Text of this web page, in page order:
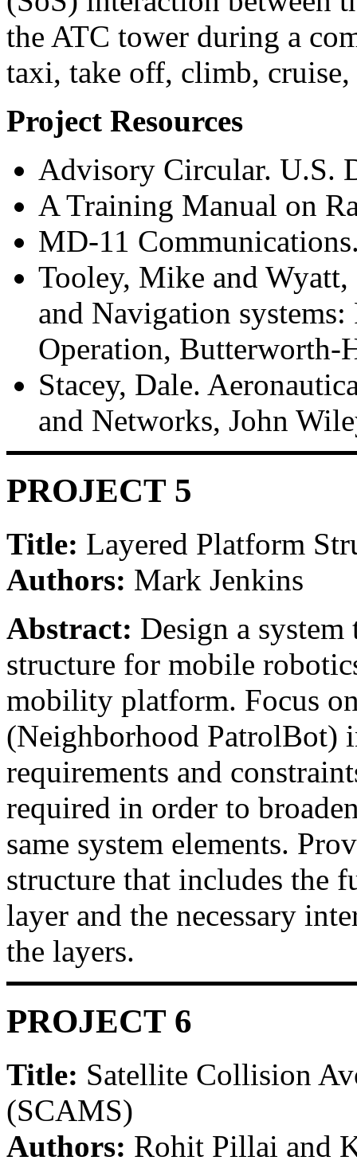
the ATC tower during a
taxi, take off, climb, cruise,
Project Resources
Advisory Circular. U.S.
A Training Manual on
MD-11
Tooley, Mike and
and Navigation
Operation, Butterworth-
Stacey, Dale.
and Networks, John
PROJECT 5
Title: Layered Platform
Authors: Mark Jenkins
Abstract: Design a
structure for mobile
mobility platform. Focus
(Neighborhood PatrolBot)
requirements and
required in order to
same system elements.
structure that includes the
layer and the necessary
the layers.
PROJECT 6
Title: Satellite Collision
(SCAMS)
Authors: Rohit Pillai and